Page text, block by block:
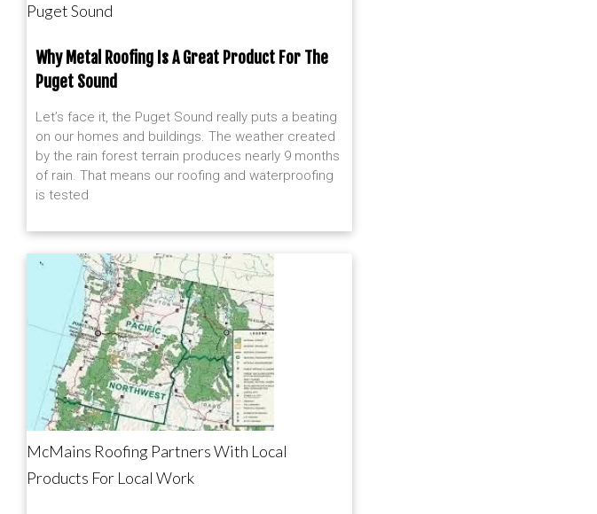
Puget Sound
Why Metal Roofing Is A Great Product For The
Puget Sound
Let’s face it, the Puget Sound really puts a beating
on our homes and buildings. The weather created
by the rain forest terrain produces nearly 9 months
of rain. That means our roofing and waterproofing
is tested
McMains Roofing Partners With Local
Products For Local Work